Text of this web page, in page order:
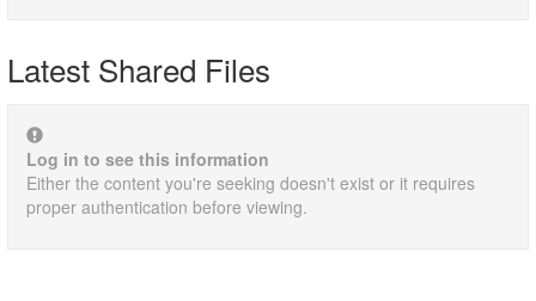
Latest Shared Files
Log in to see this information
Either the content you're seeking doesn't exist or it requires
proper authentication before viewing.